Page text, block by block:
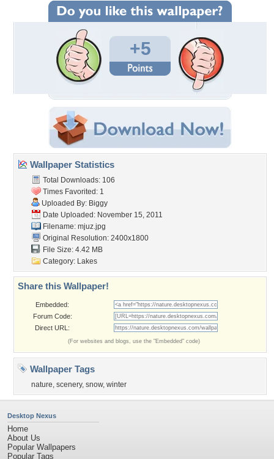
+5
Wallpaper Statistics
Total Downloads: 106
Times Favorited: 1
Uploaded By: Biggy
Date Uploaded: November 15, 2011
Filename: mjuz.jpg
Original Resolution: 2400x1800
File Size: 4.42 MB
Category: Lakes
Share this Wallpaper!
Embedded:
Forum Code:
Direct URL:
(For websites and blogs, use the "Embedded" code)
Wallpaper Tags
nature, scenery, snow, winter
Desktop Nexus
Home
About Us
Popular Wallpapers
Popular Tags